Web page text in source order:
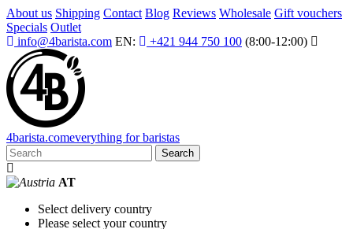
About us Shipping Contact Blog Reviews Wholesale Gift vouchers
Specials Outlet
info@4barista.com EN: +421 944 750 100 (8:00-12:00)
4barista.comeverything for baristas
Search
AT
Select delivery country
Please select your country